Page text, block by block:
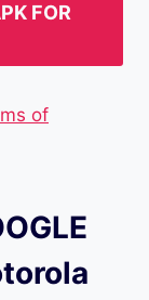
FOR
of